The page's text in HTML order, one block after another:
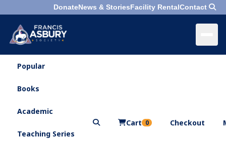
DonateNews & StoriesFacility RentalContact
Menu×
Search
Who
Popular
Books
Academic
Teaching Series
Cart 0 Checkout